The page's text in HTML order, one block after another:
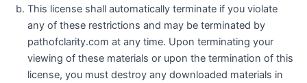
This license shall automatically terminate if you violate
any of these restrictions and may be terminated by
pathofclarity.com at any time. Upon terminating your
viewing of these materials or upon the termination of this
license, you must destroy any downloaded materials in